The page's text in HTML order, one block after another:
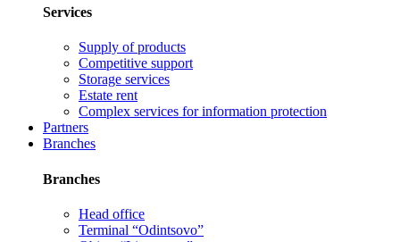
Services
Supply of products
Competitive support
Storage services
Estate rent
Complex services for information protection
Partners
Branches
Branches
Head office
Terminal “Odintsovo”